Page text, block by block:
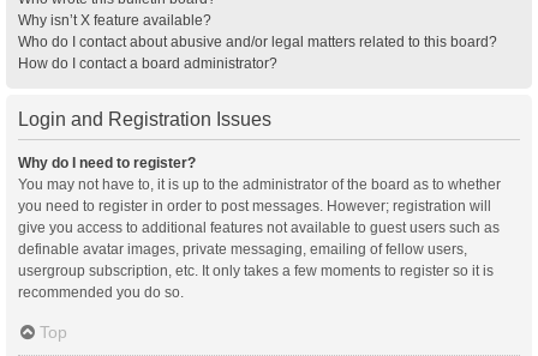
Why isn’t X feature available?
Who do I contact about abusive and/or legal matters related to this board?
How do I contact a board administrator?
Login and Registration Issues
Why do I need to register?
You may not have to, it is up to the administrator of the board as to whether
you need to register in order to post messages. However; registration will
give you access to additional features not available to guest users such as
definable avatar images, private messaging, emailing of fellow users,
usergroup subscription, etc. It only takes a few moments to register so it is
recommended you do so.
Top